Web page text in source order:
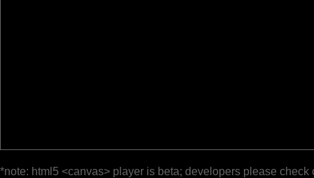
*note: html5 <canvas> player is beta; developers please check